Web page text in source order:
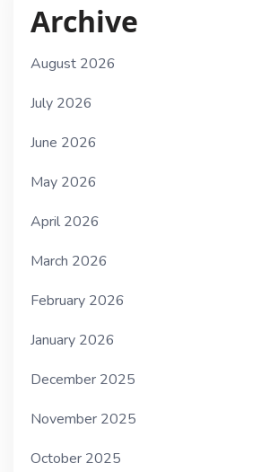
Archive
August 2026
July 2026
June 2026
May 2026
April 2026
March 2026
February 2026
January 2026
December 2025
November 2025
October 2025